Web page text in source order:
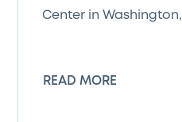
Center in Washington,
READ MORE